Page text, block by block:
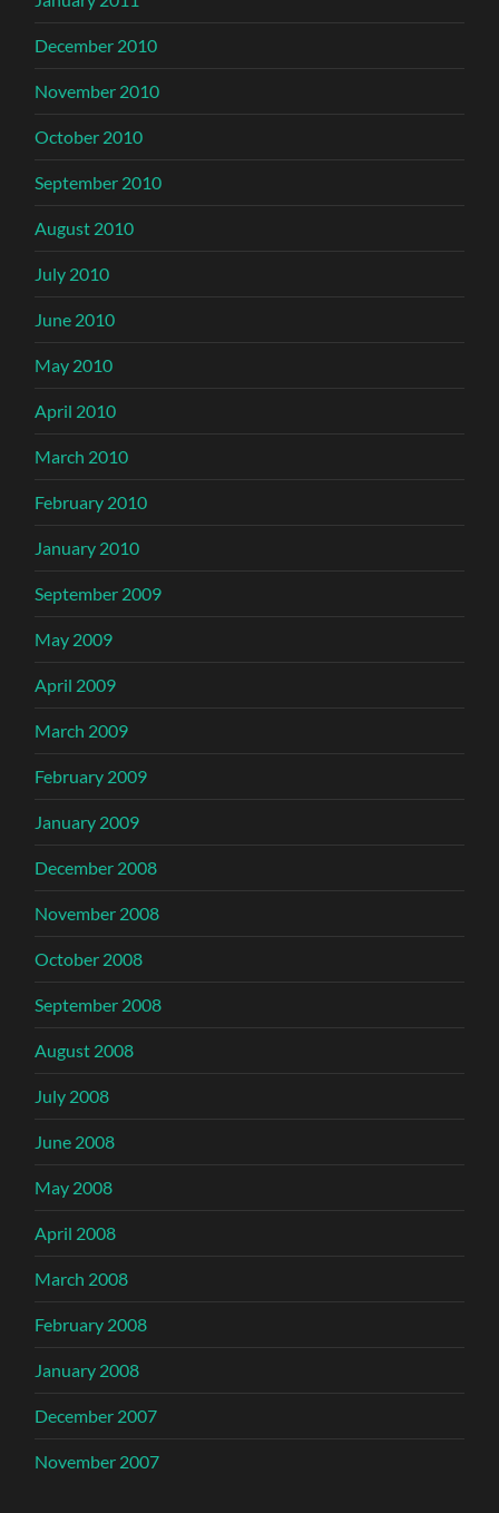
December 2010
November 2010
October 2010
September 2010
August 2010
July 2010
June 2010
May 2010
April 2010
March 2010
February 2010
January 2010
September 2009
May 2009
April 2009
March 2009
February 2009
January 2009
December 2008
November 2008
October 2008
September 2008
August 2008
July 2008
June 2008
May 2008
April 2008
March 2008
February 2008
January 2008
December 2007
November 2007